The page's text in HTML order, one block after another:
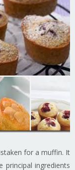
for a muffin. It
principal ingredients